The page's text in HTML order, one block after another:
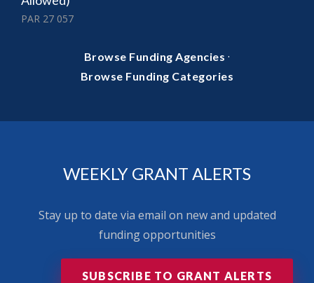
PAR 27 057
Browse Funding Agencies ·
Browse Funding Categories
WEEKLY GRANT ALERTS
Stay up to date via email on new and updated
funding opportunities
SUBSCRIBE TO GRANT ALERTS